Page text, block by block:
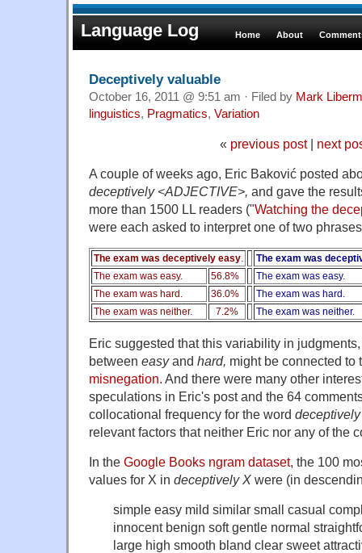
Language Log Home About
Deceptively valuable
October 16, 2011 @ 9:51 am · Filed by Mark
linguistics, Pragmatics, Variation
« previous post| next
A couple of weeks ago, Eric Baković posted
deceptively <ADJECTIVE>, and gave the
more than 1500 LL readers ("Watching the
were each asked to interpret one of two
The exam was deceptively easy.
The exam was
The exam was easy.
56.8%
The exam was easy.
The exam was hard.
36.0%
The exam was hard.
The exam was neither.
7.2% The exam was neither.
Eric suggested that this variability in
between easyand hard, might be connected to
misnegation. And there were many other
speculations in Eric's post and the 64
collocational frequency for the word deceptively
relevant factors that neither Eric nor any of the
In the Google Books ngram dataset, the 100
values for X in deceptively X were (in
simple easy mild similar small casual
innocent benign soft gentle normal
large high smooth bland clear sweet